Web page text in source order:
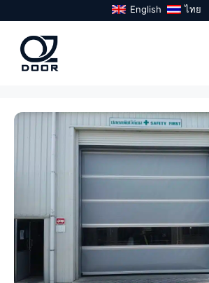
to
content
English ไทย